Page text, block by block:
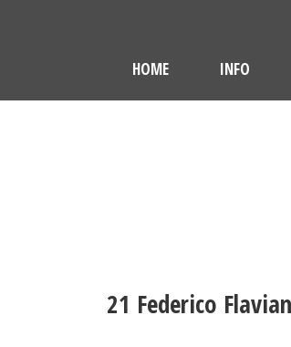
HOME INFO
21 Federico